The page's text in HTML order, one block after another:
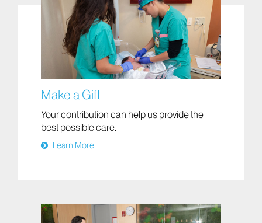
Make a Gift
Your contribution can help us provide the
best possible care.
Learn More